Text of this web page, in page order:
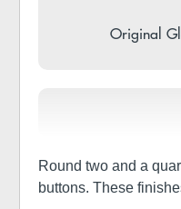
Original
Round two and a
buttons. These